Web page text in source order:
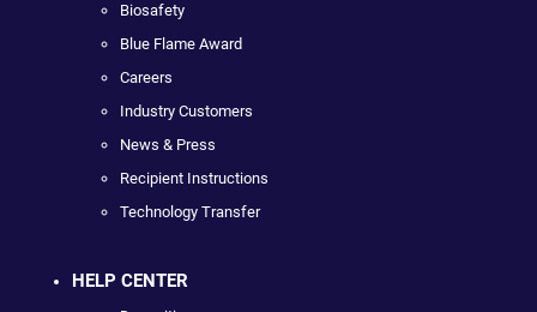
Biosafety
Blue Flame Award
Careers
Industry Customers
News & Press
Recipient Instructions
Technology Transfer
HELP CENTER